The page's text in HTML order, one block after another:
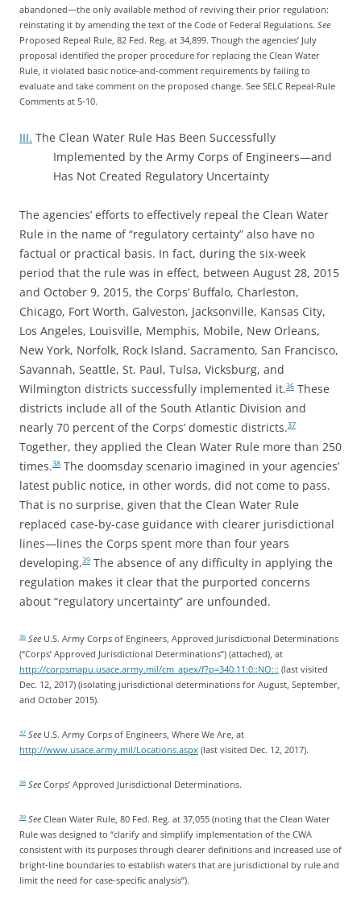
abandoned—the only available method of reviving their prior regulation:
reinstating it by amending the text of the Code of Federal Regulations. See
Proposed Repeal Rule, 82 Fed. Reg. at 34,899. Though the agencies’ July
proposal identified the proper procedure for replacing the Clean Water
Rule, it violated basic notice-and-comment requirements by failing to
evaluate and take comment on the proposed change. See SELC Repeal-Rule
Comments at 5-10.
III. The Clean Water Rule Has Been Successfully
Implemented by the Army Corps of Engineers—and
Has Not Created Regulatory Uncertainty
The agencies’ efforts to effectively repeal the Clean Water
Rule in the name of “regulatory certainty” also have no
factual or practical basis. In fact, during the six-week
period that the rule was in effect, between August 28, 2015
and October 9, 2015, the Corps’ Buffalo, Charleston,
Chicago, Fort Worth, Galveston, Jacksonville, Kansas City,
Los Angeles, Louisville, Memphis, Mobile, New Orleans,
New York, Norfolk, Rock Island, Sacramento, San Francisco,
Savannah, Seattle, St. Paul, Tulsa, Vicksburg, and
Wilmington districts successfully implemented it.36 These
districts include all of the South Atlantic Division and
nearly 70 percent of the Corps’ domestic districts.37
Together, they applied the Clean Water Rule more than 250
times.38 The doomsday scenario imagined in your agencies’
latest public notice, in other words, did not come to pass.
That is no surprise, given that the Clean Water Rule
replaced case-by-case guidance with clearer jurisdictional
lines—lines the Corps spent more than four years
developing.39 The absence of any difficulty in applying the
regulation makes it clear that the purported concerns
about “regulatory uncertainty” are unfounded.
36 See U.S. Army Corps of Engineers, Approved Jurisdictional Determinations
(“Corps’ Approved Jurisdictional Determinations”) (attached), at
http://corpsmapu.usace.army.mil/cm_apex/f?p=340:11:0::NO::: (last visited
Dec. 12, 2017) (isolating jurisdictional determinations for August, September,
and October 2015).
37 See U.S. Army Corps of Engineers, Where We Are, at
http://www.usace.army.mil/Locations.aspx (last visited Dec. 12, 2017).
38 See Corps’ Approved Jurisdictional Determinations.
39 See Clean Water Rule, 80 Fed. Reg. at 37,055 (noting that the Clean Water
Rule was designed to “clarify and simplify implementation of the CWA
consistent with its purposes through clearer definitions and increased use of
bright-line boundaries to establish waters that are jurisdictional by rule and
limit the need for case-specific analysis”).